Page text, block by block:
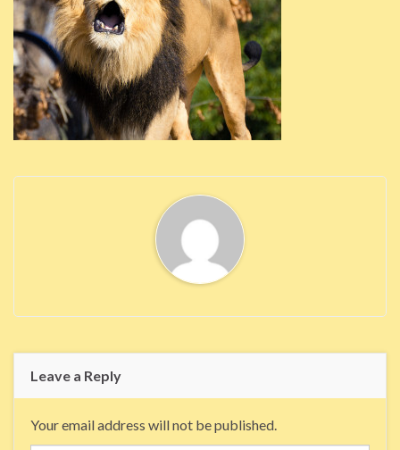
Leave a Reply
Your email address will not be published.